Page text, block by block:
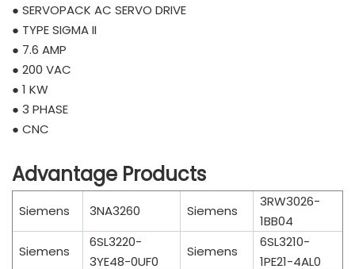
● SERVOPACK AC SERVO DRIVE
● TYPE SIGMA II
● 7.6 AMP
● 200 VAC
● 1 KW
● 3 PHASE
● CNC
Advantage Products
Siemens 3NA3260 Siemens
3RW3026-
1BB04
Siemens
6SL3220-
3YE48-0UF0
Siemens
6SL3210-
1PE21-4AL0